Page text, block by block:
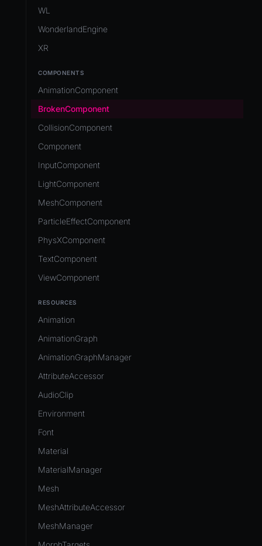
Release & Deploy
Royalty
Unity to Wonderland
Native Components
Directory Structure
Views
WL
WonderlandEngine
XR
COMPONENTS
AnimationComponent
BrokenComponent
CollisionComponent
Component
InputComponent
LightComponent
MeshComponent
ParticleEffectComponent
PhysXComponent
TextComponent
ViewComponent
RESOURCES
Animation
AnimationGraph
AnimationGraphManager
AttributeAccessor
AudioClip
Environment
Font
Material
MaterialManager
Mesh
MeshAttributeAccessor
MeshManager